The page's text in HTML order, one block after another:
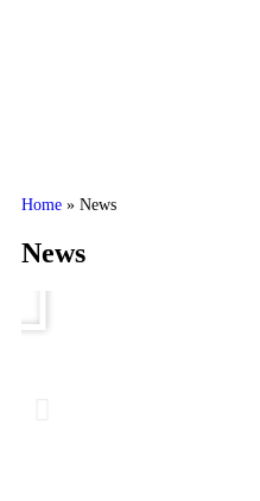
Home » News
News